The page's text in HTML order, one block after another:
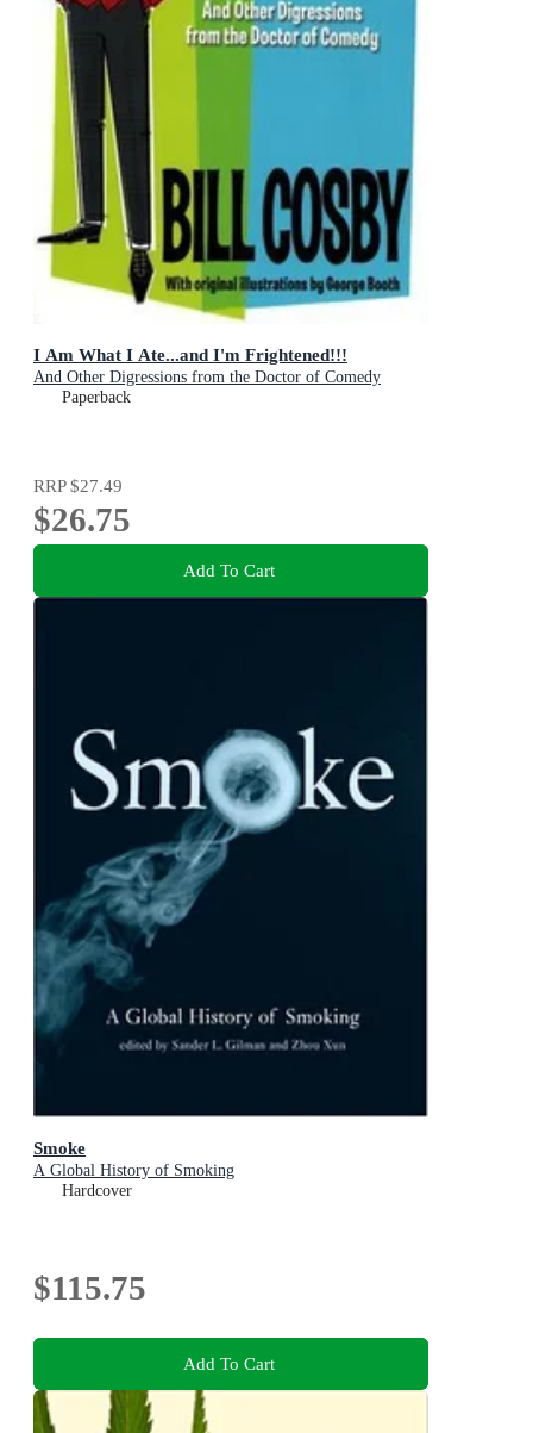
I Am What I Ate...and I'm Frightened!!!
And Other Digressions from the Doctor of Comedy
Paperback
RRP$27.49
$26.75
Add To Cart
Smoke
A Global History of Smoking
Hardcover
$115.75
Add To Cart